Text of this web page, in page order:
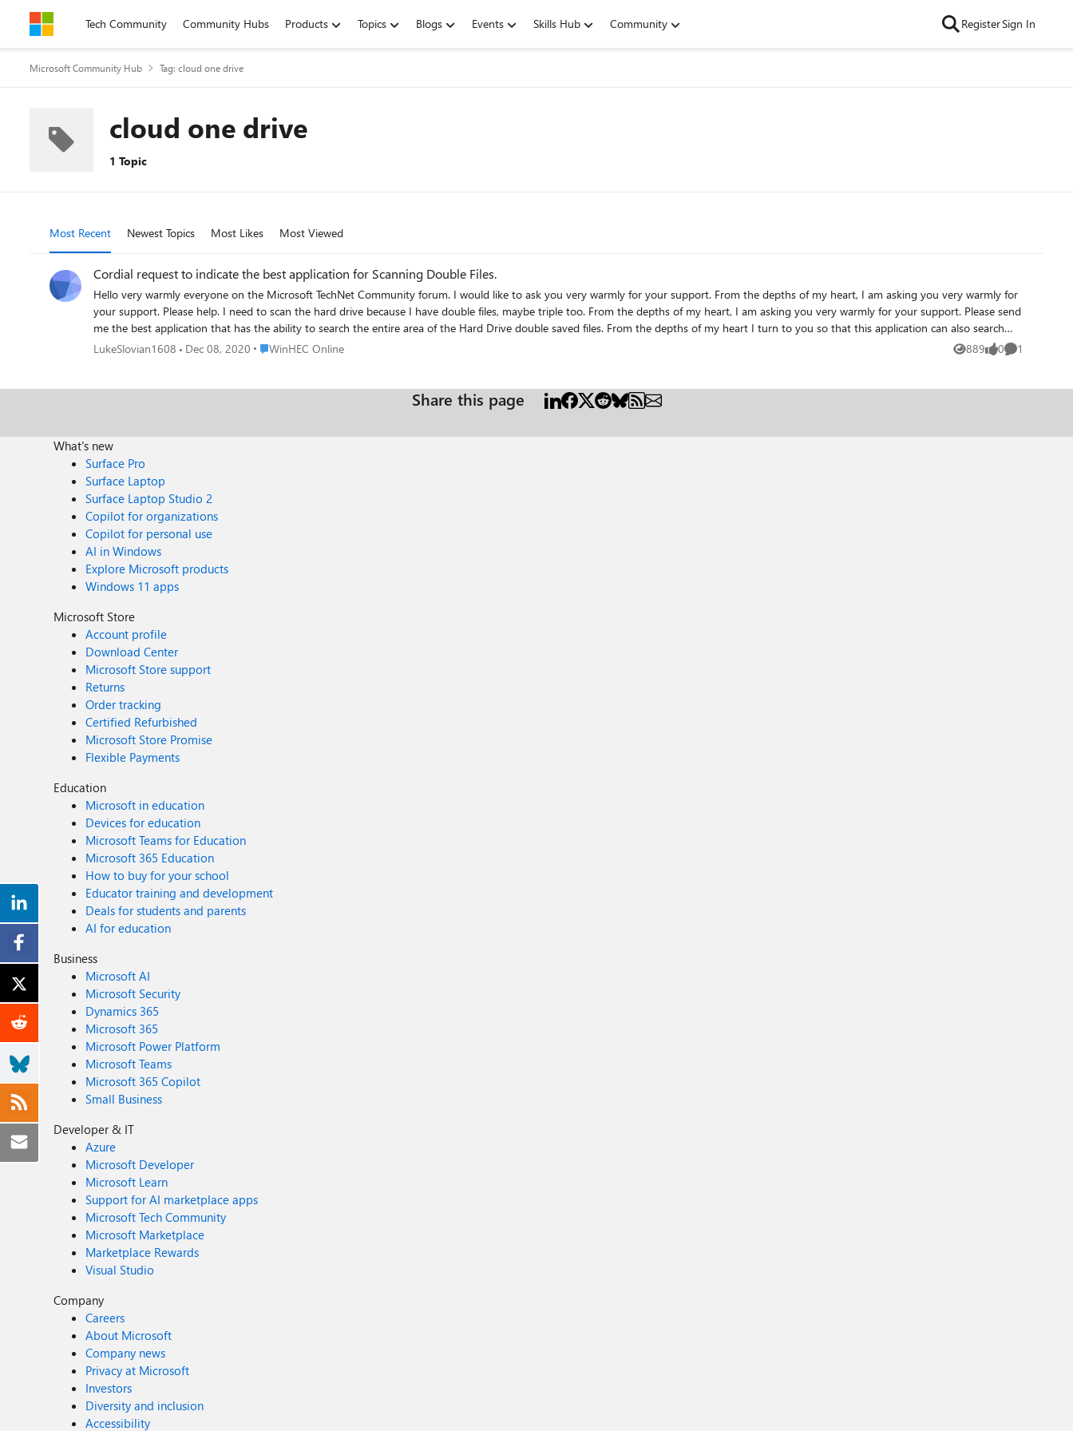
Skip to contentTech Community Community Hubs Products Topics Blogs Events Skills Hub Community RegisterSign In
Microsoft Community Hub Tag: cloud one drive
cloud one drive
1 Topic
Most Recent Newest Topics Most Likes Most Viewed
Cordial request to indicate the best application for Scanning Double Files.
Hello very warmly everyone on the Microsoft TechNet Community forum. I would like to ask you very warmly for your support. From the depths of my heart, I am asking you very warmly for
your support. Please help. I need to scan the hard drive because I have double files, maybe triple too. From the depths of my heart, I am asking you very warmly for your support. Please send
me the best application that has the ability to search the entire area of the Hard Drive double saved files. From the depths of my heart I turn to you so that this application can also search
archives saved in zip format. From the depths of my heart, I ask that this application be able to scan the connected OneDrive Cloud, including zip files.
LukeSlovian1608 Dec 08, 2020 Place WinHEC Online
WinHEC Online 889
Views 0
likes 1
Comment
Share this page
What's new
Surface Pro
Surface Laptop
Surface Laptop Studio 2
Copilot for organizations
Copilot for personal use
AI in Windows
Explore Microsoft products
Windows 11 apps
Microsoft Store
Account profile
Download Center
Microsoft Store support
Returns
Order tracking
Certified Refurbished
Microsoft Store Promise
Flexible Payments
Education
Microsoft in education
Devices for education
Microsoft Teams for Education
Microsoft 365 Education
How to buy for your school
Educator training and development
Deals for students and parents
AI for education
Business
Microsoft AI
Microsoft Security
Dynamics 365
Microsoft 365
Microsoft Power Platform
Microsoft Teams
Microsoft 365 Copilot
Small Business
Developer & IT
Azure
Microsoft Developer
Microsoft Learn
Support for AI marketplace apps
Microsoft Tech Community
Microsoft Marketplace
Marketplace Rewards
Visual Studio
Company
Careers
About Microsoft
Company news
Privacy at Microsoft
Investors
Diversity and inclusion
Accessibility